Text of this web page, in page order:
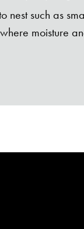
such as
moisture